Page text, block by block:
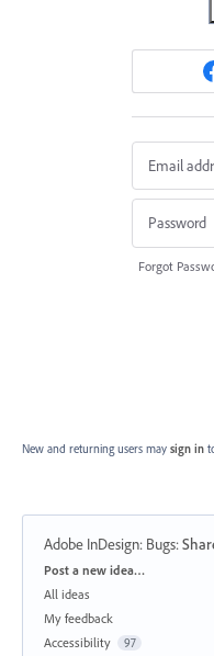
Forgot
New and returning users may sign in
Adobe InDesign: Bugs:
Categories
Post a new idea…
All ideas
My feedback
Accessibility
97